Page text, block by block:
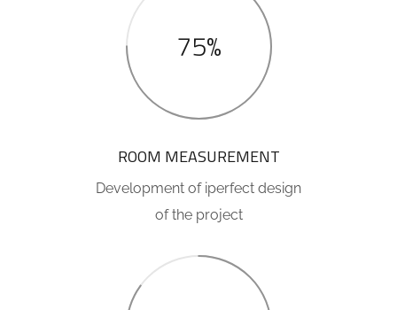
75%
ROOM MEASUREMENT
Development of iperfect design
of the project